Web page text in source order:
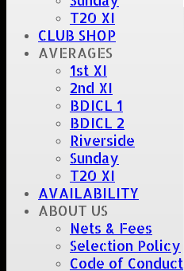
T20 XI
CLUB SHOP
AVERAGES
1st XI
2nd XI
BDICL 1
BDICL 2
Riverside
Sunday
T20 XI
AVAILABILITY
ABOUT US
Nets & Fees
Selection Policy
Code of Conduct
Upcoming fixtures
Team Opposition
Date:Sat 15 Aug 2026
Chelmsford Super
Kings
2nd
Brentwood II
Date: Sat 22 Aug 2026
1st
Chelmsford Titans
2nd
Rayleigh V